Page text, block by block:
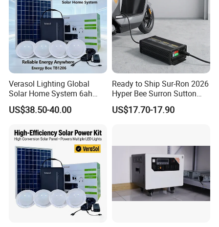
Verasol Lighting Global
Solar Home System 6ah
Battery 4bulbs
US$38.50-40.00
Ready to Ship Sur-Ron 2026
Hyper Bee Surron Sutton
Electric Dirt Bike off Road
Typer Hyper Bee for Sale
US$17.70-17.90